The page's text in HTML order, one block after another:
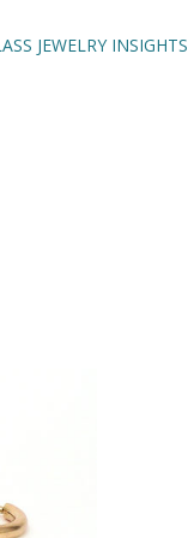
JEWELRY INSIGHTS